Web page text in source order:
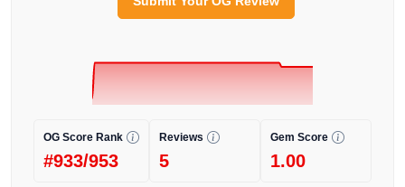
OG Score Rank
#933/953
Reviews
5
Gem Score
1.00